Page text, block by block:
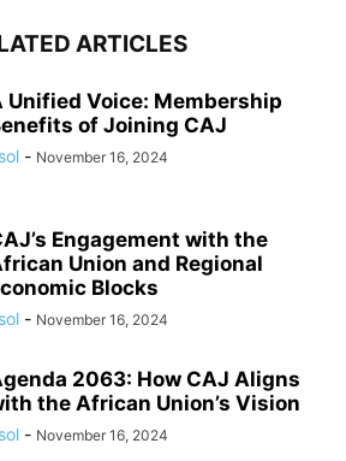
ARTICLES
Unified Voice: Membership
of Joining CAJ
- November 16, 2024
Engagement with the
Union and Regional
Blocks
- November 16, 2024
2063: How CAJ Aligns
the African Union’s Vision
- November 16, 2024